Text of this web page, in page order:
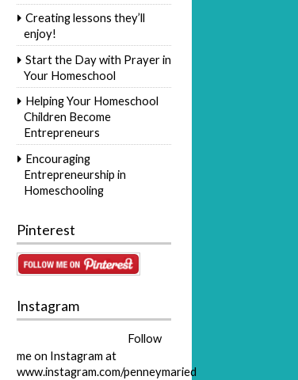
Creating lessons they’ll
enjoy!
Start the Day with Prayer in
Your Homeschool
Helping Your Homeschool
Children Become
Entrepreneurs
Encouraging
Entrepreneurship in
Homeschooling
Pinterest
Instagram
Follow
me on Instagram at
www.instagram.com/penneymaried